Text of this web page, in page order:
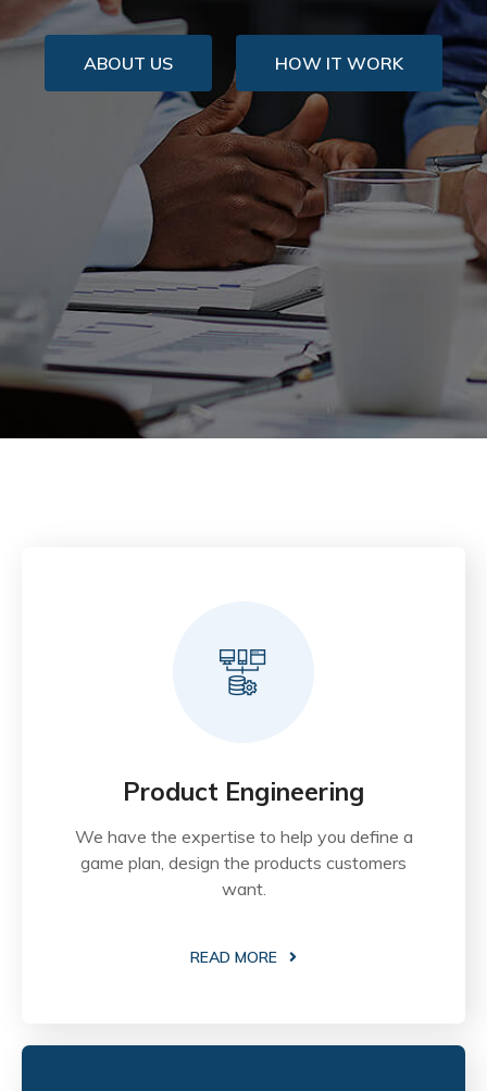
ABOUT US HOW IT WORK
Product Engineering
We have the expertise to help you define a
game plan, design the products customers
want.
READ MORE